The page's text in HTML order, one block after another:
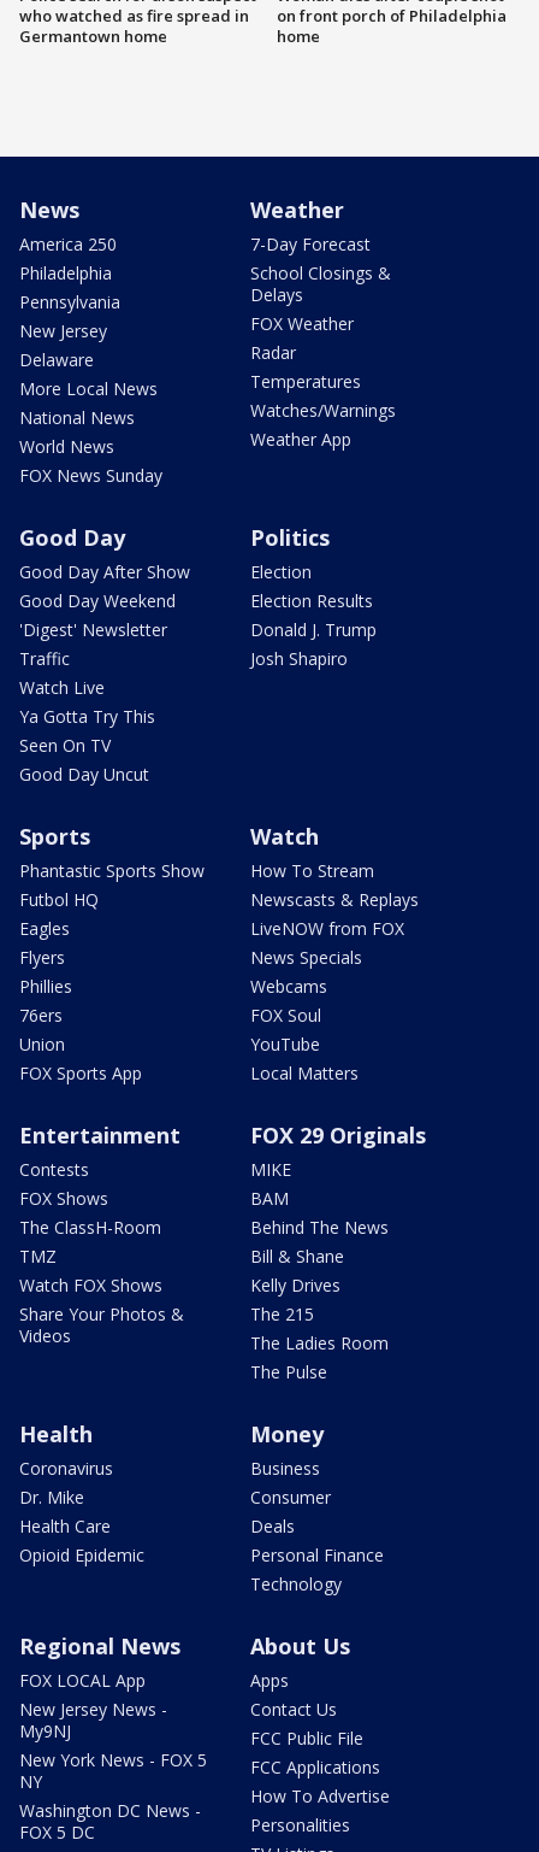
who watched as fire spread in
Germantown home
on front porch of Philadelphia
home
News
America 250
Philadelphia
Pennsylvania
New Jersey
Delaware
More Local News
National News
World News
FOX News Sunday
Weather
7-Day Forecast
School Closings &
Delays
FOX Weather
Radar
Temperatures
Watches/Warnings
Weather App
Good Day
Good Day After Show
Good Day Weekend
'Digest' Newsletter
Traffic
Watch Live
Ya Gotta Try This
Seen On TV
Good Day Uncut
Politics
Election
Election Results
Donald J. Trump
Josh Shapiro
Sports
Phantastic Sports Show
Futbol HQ
Eagles
Flyers
Phillies
76ers
Union
FOX Sports App
Watch
How To Stream
Newscasts & Replays
LiveNOW from FOX
News Specials
Webcams
FOX Soul
YouTube
Local Matters
Entertainment
Contests
FOX Shows
The ClassH-Room
TMZ
Watch FOX Shows
Share Your Photos &
Videos
FOX 29 Originals
MIKE
BAM
Behind The News
Bill & Shane
Kelly Drives
The 215
The Ladies Room
The Pulse
Health
Coronavirus
Dr. Mike
Health Care
Opioid Epidemic
Money
Business
Consumer
Deals
Personal Finance
Technology
Regional News
FOX LOCAL App
New Jersey News -
My9NJ
New York News - FOX 5
NY
Washington DC News -
FOX 5 DC
About Us
Apps
Contact Us
FCC Public File
FCC Applications
How To Advertise
Personalities